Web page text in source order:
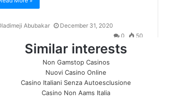
Similar interests
Non Gamstop Casinos
Nuovi Casino Online
Casino Italiani Senza Autoesclusione
Casino Non Aams Italia